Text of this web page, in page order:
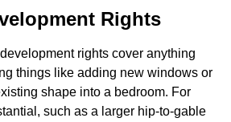
Rights
rights cover anything
things like adding new windows or
shape into a bedroom. For
such as a larger hip-to-gable